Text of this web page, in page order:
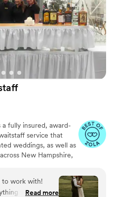
a fully insured, award-
service that
weddings, as well as
New Hampshire,
to work with!
we needed
Read more